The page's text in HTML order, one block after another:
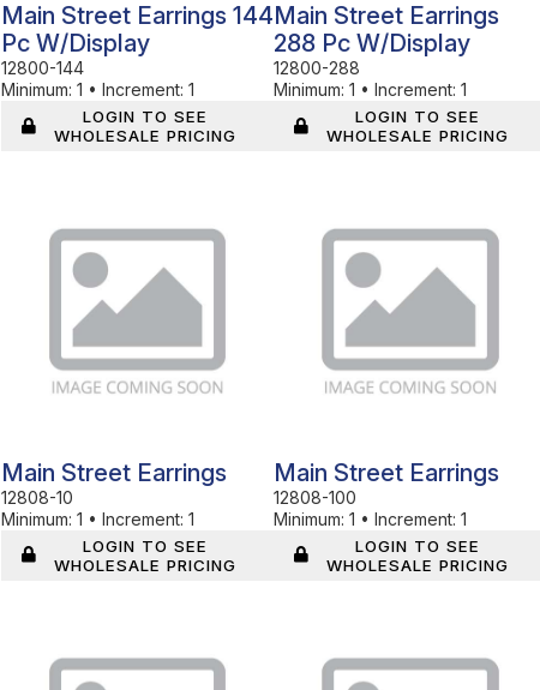
Main Street Earrings 144
Pc W/display
12800-144
Minimum: 1 • Increment: 1
LOGIN TO SEE
WHOLESALE PRICING
Main Street Earrings
288 Pc W/display
12800-288
Minimum: 1 • Increment: 1
LOGIN TO SEE
WHOLESALE PRICING
Main Street Earrings
12808-10
Minimum: 1 • Increment: 1
LOGIN TO SEE
WHOLESALE PRICING
Main Street Earrings
12808-100
Minimum: 1 • Increment: 1
LOGIN TO SEE
WHOLESALE PRICING